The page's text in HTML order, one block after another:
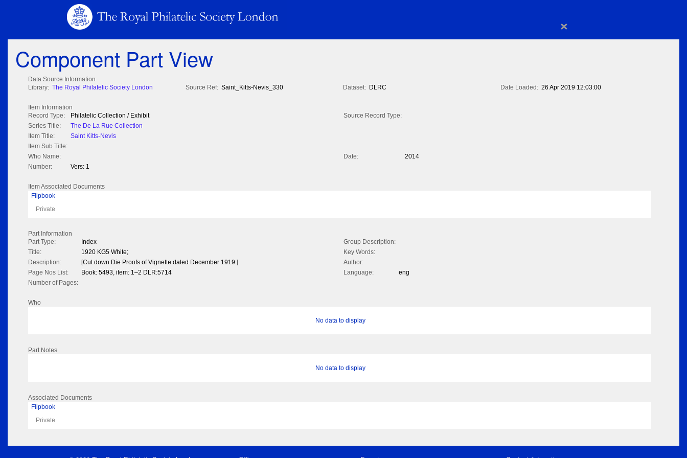
×
Component Part View
Data Source Information
Library: The Royal Philatelic Society London Source Ref: Saint_Kitts-Nevis_330 Dataset: DLRC Date Loaded: 26 Apr 2019 12:03:00
Item Information
Record Type:
Philatelic Collection / Exhibit
Source Record Type:
Series Title:
The De La Rue Collection
Item Title:
Saint Kitts-Nevis
Item Sub Title:
Who Name:
Date:
2014
Number:
Vers: 1
Item Associated Documents
Flipbook
Private
Part Information
Part Type:
Index
Group Description:
Title:
1920 KG5 White;
Key Words:
Description:
[Cut down Die Proofs of Vignette dated December 1919.]
Author:
Page Nos List:
Book: 5493, item: 1–2 DLR:5714 Language:
eng
Number of Pages:
Who
No data to display
Part Notes
No data to display
Associated Documents
Flipbook
Private